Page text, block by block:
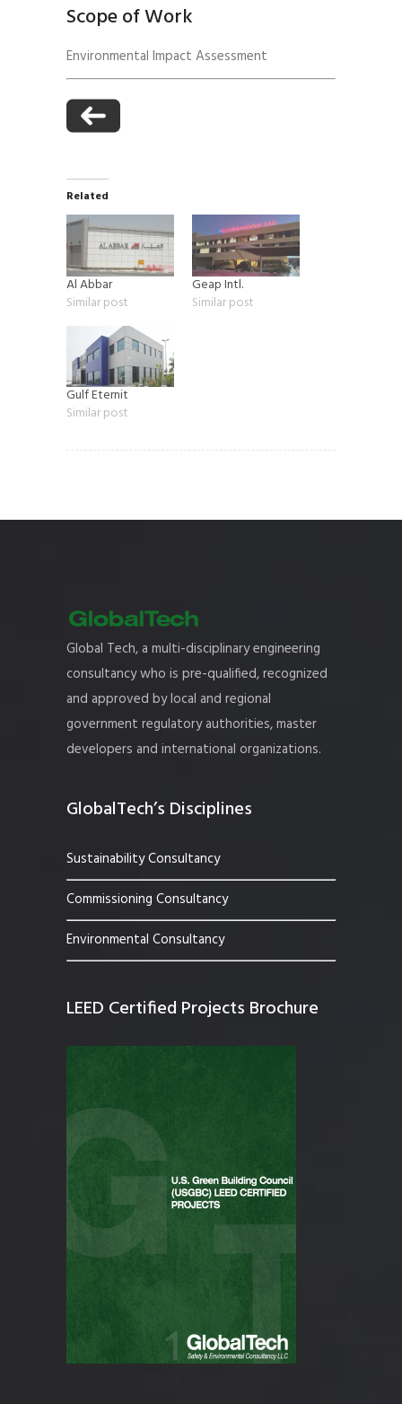
Scope of Work
Environmental Impact Assessment
Related
Al Abbar
Similar post
Geap Intl.
Similar post
Gulf Eternit
Similar post
Global Tech, a multi-disciplinary engineering
consultancy who is pre-qualified, recognized
and approved by local and regional
government regulatory authorities, master
developers and international organizations.
GlobalTech’s Disciplines
Sustainability Consultancy
Commissioning Consultancy
Environmental Consultancy
LEED Certified Projects Brochure